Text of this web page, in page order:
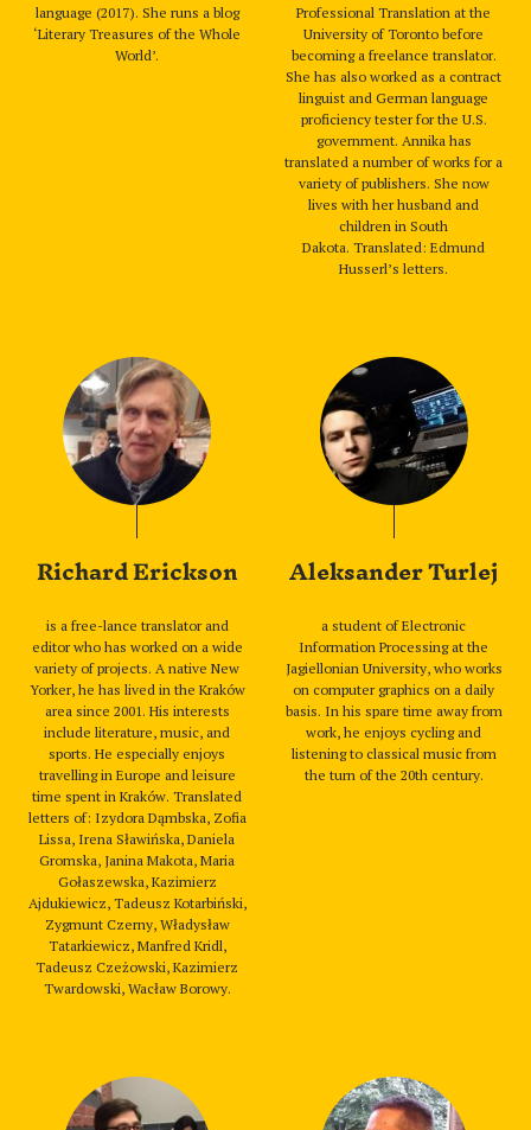
language (2017). She runs a blog
‘Literary Treasures of the Whole
World’.
Professional Translation at the
University of Toronto before
becoming a freelance translator.
She has also worked as a contract
linguist and German language
proficiency tester for the U.S.
government. Annika has
translated a number of works for a
variety of publishers. She now
lives with her husband and
children in South
Dakota. Translated: Edmund
Husserl’s letters.
Richard Erickson
is a free-lance translator and
editor who has worked on a wide
variety of projects. A native New
Yorker, he has lived in the Kraków
area since 2001. His interests
include literature, music, and
sports. He especially enjoys
travelling in Europe and leisure
time spent in Kraków. Translated
letters of: Izydora Dąmbska, Zofia
Lissa, Irena Sławińska, Daniela
Gromska, Janina Makota, Maria
Gołaszewska, Kazimierz
Ajdukiewicz, Tadeusz Kotarbiński,
Zygmunt Czerny, Władysław
Tatarkiewicz, Manfred Kridl,
Tadeusz Czeżowski, Kazimierz
Twardowski, Wacław Borowy.
Aleksander Turlej
a student of Electronic
Information Processing at the
Jagiellonian University, who works
on computer graphics on a daily
basis. In his spare time away from
work, he enjoys cycling and
listening to classical music from
the turn of the 20th century.